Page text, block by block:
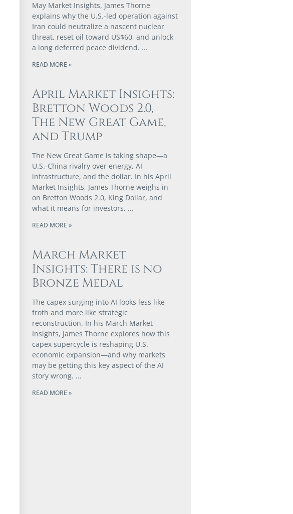
May Market Insights, James Thorne
explains why the U.S.-led operation against
Iran could neutralize a nascent nuclear
threat, reset oil toward US$60, and unlock
a long deferred peace dividend.
READ MORE »
April Market Insights:
Bretton Woods 2.0,
The New Great Game,
and Trump
The New Great Game is taking shape—a
U.S.-China rivalry over energy, AI
infrastructure, and the dollar. In his April
Market Insights, James Thorne weighs in
on Bretton Woods 2.0, King Dollar, and
what it means for investors.
READ MORE »
March Market
Insights: There is no
Bronze Medal
The capex surging into AI looks less like
froth and more like strategic
reconstruction. In his March Market
Insights, James Thorne explores how this
capex supercycle is reshaping U.S.
economic expansion—and why markets
may be getting this key aspect of the AI
story wrong.
READ MORE »